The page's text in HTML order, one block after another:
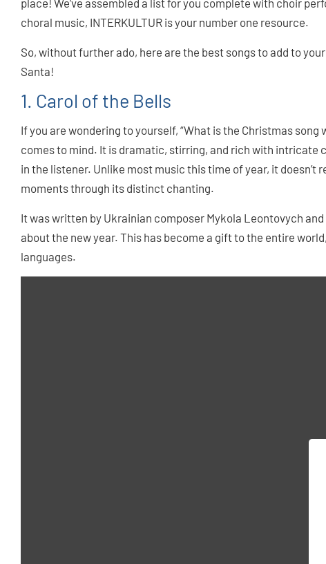
place! We’ve assembled a list for you complete with choir
choral music, INTERKULTUR is your number one resource.
So, without further ado, here are the best songs to add to
Santa!
1. Carol of the Bells
If you are wondering to yourself, “What is the Christmas
comes to mind. It is dramatic, stirring, and rich with intricate
in the listener. Unlike most music this time of year, it doesn’t
moments through its distinct chanting.
It was written by Ukrainian composer Mykola Leontovych
about the new year. This has become a gift to the entire
languages.